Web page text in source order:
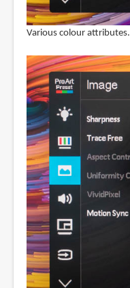
Various colour attributes.